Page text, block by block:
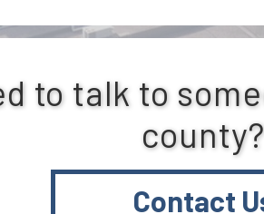
to talk to
county?
Contact